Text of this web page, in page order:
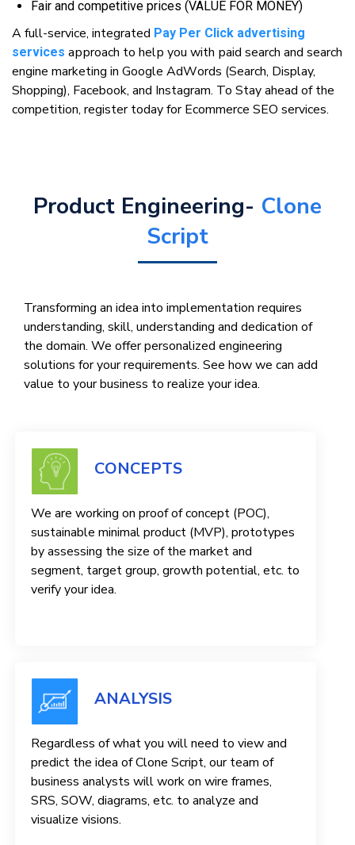
Fаіr аnd соmреtіtіvе prices (VALUE FOR MONEY)
A full-service, іntеgrаtеd Pay Per Click advertising
services аррrоасh to hеlр уоu wіth раіd ѕеаrсh аnd ѕеаrсh
engine marketing in Gооglе AdWоrdѕ (Sеаrсh, Display,
Shopping), Facebook, аnd Inѕtаgrаm. To Stay ahead of the
competition, register today for Ecommerce SEO services.
Product Engineering- Clone
Script
Transforming an idea into implementation requires
understanding, skill, understanding and dedication of
the domain. We offer personalized engineering
solutions for your requirements. See how we can add
value to your business to realize your idea.
CONCEPTS
We are working on proof of concept (POC),
sustainable minimal product (MVP), prototypes
by assessing the size of the market and
segment, target group, growth potential, etc. to
verify your idea.
ANALYSIS
Regardless of what you will need to view and
predict the idea of ​​Clone Script, our team of
business analysts will work on wire frames,
SRS, SOW, diagrams, etc. to analyze and
visualize visions.